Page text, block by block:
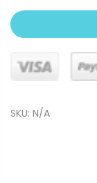
SKU: N/A